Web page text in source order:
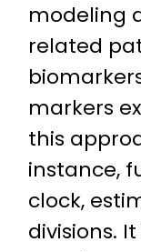
modeling
related
markers
this
instance,
clock,
divisions.